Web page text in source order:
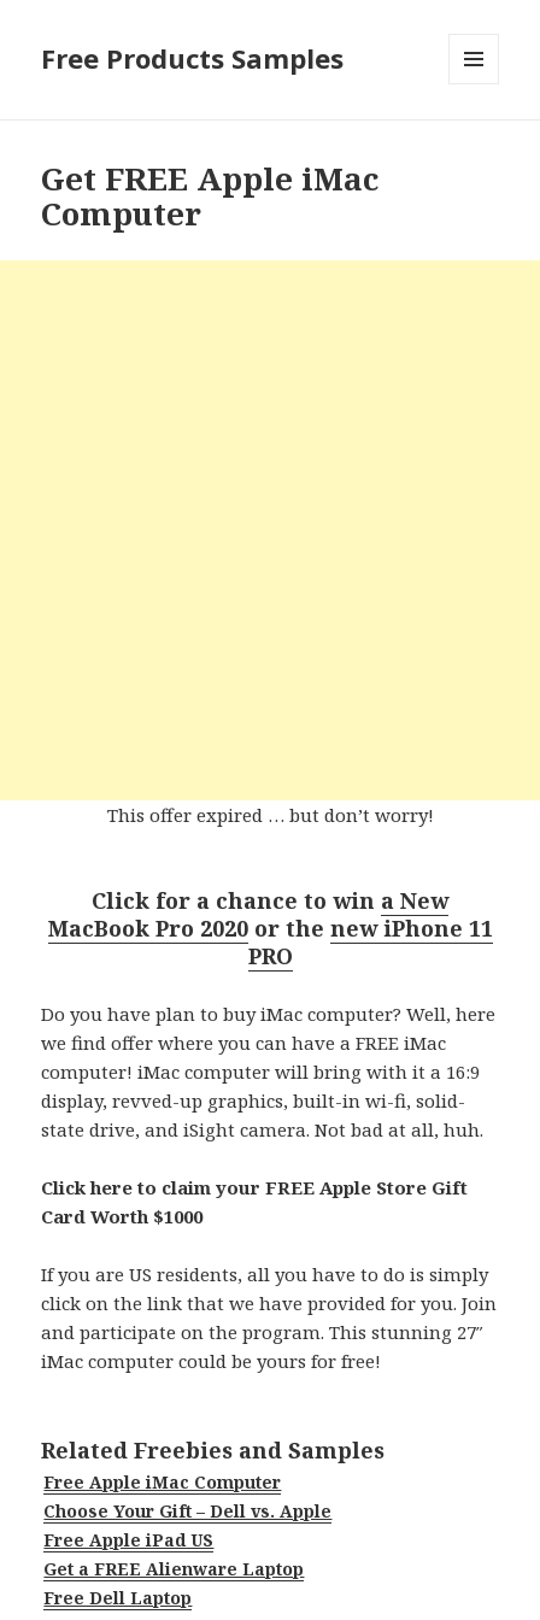
Free Products Samples
Get FREE Apple iMac
Computer
This offer expired … but don’t worry!
Click for a chance to win a New
MacBook Pro 2020or the new iPhone 11
PRO
Do you have plan to buy iMac computer? Well, here
we find offer where you can have a FREE iMac
computer! iMac computer will bring with it a 16:9
display, revved-up graphics, built-in wi-fi, solid-
state drive, and iSight camera. Not bad at all, huh.
Click here to claim your FREE Apple Store Gift
Card Worth $1000
If you are US residents, all you have to do is simply
click on the link that we have provided for you. Join
and participate on the program. This stunning 27″
iMac computer could be yours for free!
Related Freebies and Samples
Free Apple iMac Computer
Choose Your Gift – Dell vs. Apple
Free Apple iPad US
Get a FREE Alienware Laptop
Free Dell Laptop